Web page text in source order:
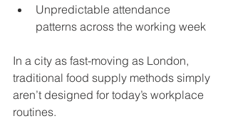
Unpredictable attendance
patterns across the working week
In a city as fast-moving as London,
traditional food supply methods simply
aren’t designed for today’s workplace
routines.